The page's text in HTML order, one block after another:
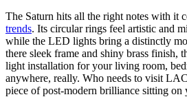
The Saturn hits all the right notes with it
trends. Its circular rings feel artistic and
while the LED lights bring a distinctly
there sleek frame and shiny brass finish,
light installation for your living room,
anywhere, really. Who needs to visit
piece of post-modern brilliance sitting on